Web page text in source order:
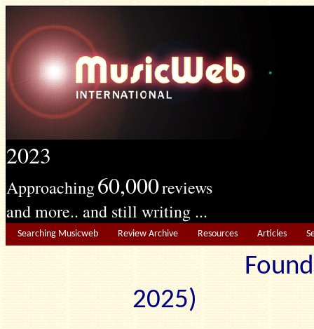
2023
Approaching60,000reviews
and more.. and still writing ...
Searching Musicweb Review Archive Resources Articles
2025)